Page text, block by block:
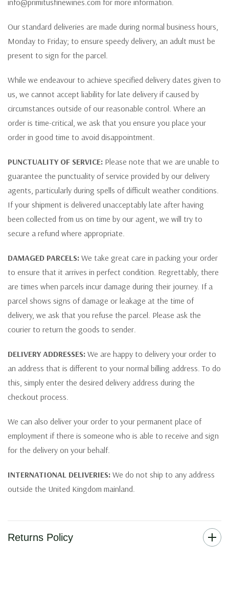
Our standard deliveries are made during normal business hours,
Monday to Friday; to ensure speedy delivery, an adult must be
present to sign for the parcel.
While we endeavour to achieve specified delivery dates given to
us, we cannot accept liability for late delivery if caused by
circumstances outside of our reasonable control. Where an
order is time-critical, we ask that you ensure you place your
order in good time to avoid disappointment.
PUNCTUALITY OF SERVICE: Please note that we are unable to
guarantee the punctuality of service provided by our delivery
agents, particularly during spells of difficult weather conditions.
If your shipment is delivered unacceptably late after having
been collected from us on time by our agent, we will try to
secure a refund where appropriate.
DAMAGED PARCELS: We take great care in packing your order
to ensure that it arrives in perfect condition. Regrettably, there
are times when parcels incur damage during their journey. If a
parcel shows signs of damage or leakage at the time of
delivery, we ask that you refuse the parcel. Please ask the
courier to return the goods to sender.
DELIVERY ADDRESSES: We are happy to delivery your order to
an address that is different to your normal billing address. To do
this, simply enter the desired delivery address during the
checkout process.
We can also deliver your order to your permanent place of
employment if there is someone who is able to receive and sign
for the delivery on your behalf.
INTERNATIONAL DELIVERIES: We do not ship to any address
outside the United Kingdom mainland.
Returns Policy